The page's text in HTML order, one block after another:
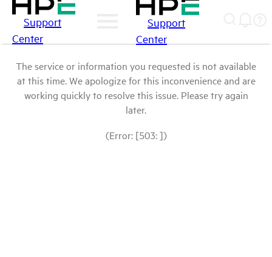
Support
Center
Support
Center
The service or information you requested is not available
at this time. We apologize for this inconvenience and are
working quickly to resolve this issue. Please try again
later.
(Error: [503: ])